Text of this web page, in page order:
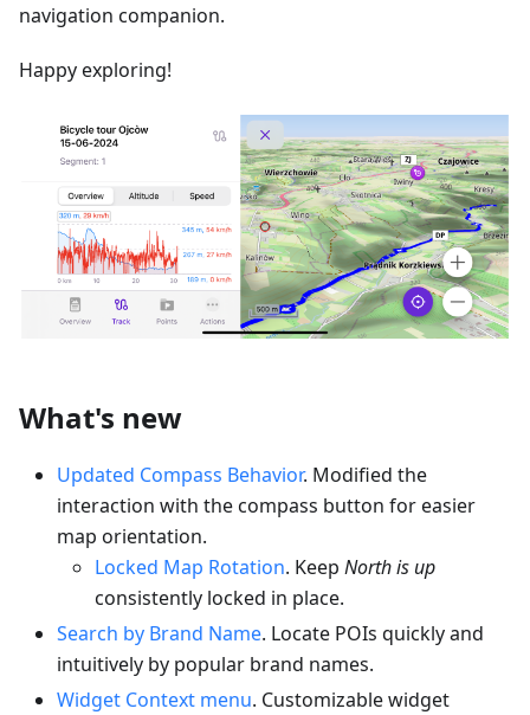
navigation companion.
Happy exploring!
What's new
Updated Compass Behavior. Modified the
interaction with the compass button for easier
map orientation.
Locked Map Rotation. Keep North is up
consistently locked in place.
Search by Brand Name. Locate POIs quickly and
intuitively by popular brand names.
Widget Context menu. Customizable widget